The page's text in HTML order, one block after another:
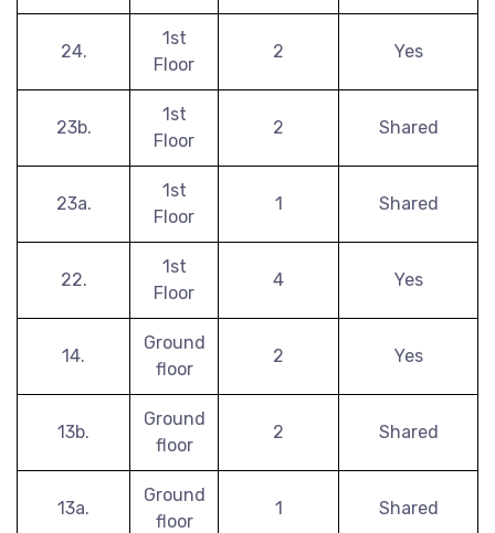
24.
1st
Floor
2 Yes
23b.
1st
Floor
2 Shared
23a.
1st
Floor
1 Shared
22.
1st
Floor
4 Yes
14.
Ground
floor
2 Yes
13b.
Ground
floor
2 Shared
13a.
Ground
floor
1 Shared